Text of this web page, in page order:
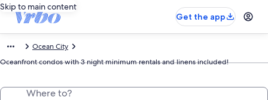
Skip to main content
Get the app
Ocean City
Oceanfront condos with 3 night minimum rentals and linens included!
Where to?